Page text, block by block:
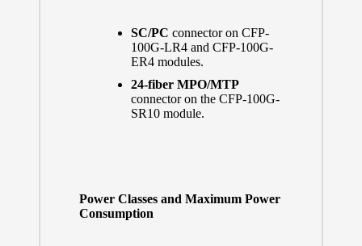
SC/PC connector on CFP-
100G-LR4 and CFP-100G-
ER4 modules.
24-fiber MPO/MTP
connector on the CFP-100G-
SR10 module.
Power Classes and Maximum Power
Consumption